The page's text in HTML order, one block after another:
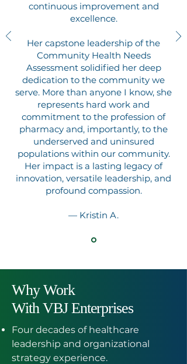
continuous improvement and
excellence.
Her capstone leadership of the
Community Health Needs
Assessment solidified her deep
dedication to the community we
serve. More than anyone I know, she
represents hard work and
commitment to the profession of
pharmacy and, importantly, to the
underserved and uninsured
populations within our community.
Her impact is a lasting legacy of
innovation, versatile leadership, and
profound compassion.
— Kristin A.
Why Work
With VBJ Enterprises
Four decades of healthcare
leadership and organizational
strategy experience.